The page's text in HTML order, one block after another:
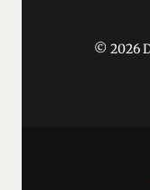
© 2026